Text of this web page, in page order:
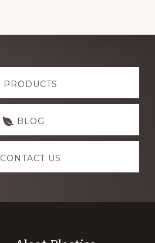
PRODUCTS
BLOG
CONTACT US